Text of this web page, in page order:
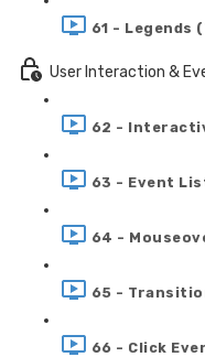
61 - Legends
User Interaction &
62 -
63 - Event
64 -
65 -
66 - Click